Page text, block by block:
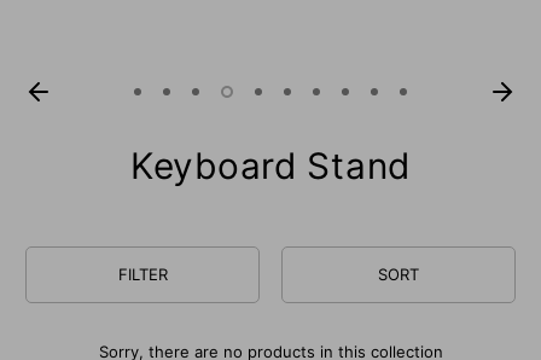
Keyboard Stand
FILTER SORT
Sorry, there are no products in this collection